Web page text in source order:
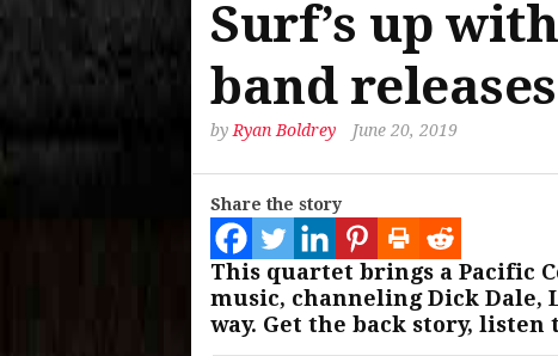
Surf’s up
band
by Ryan Boldrey June 20, 2019
Share the story
This quartet brings a Pacific
music, channeling Dick Dale,
way. Get the back story,